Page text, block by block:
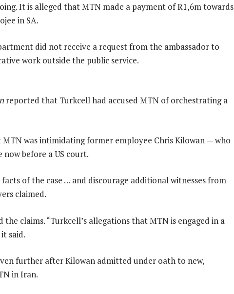
It is alleged that MTN made a payment of R1,6m towards
in SA.
did not receive a request from the ambassador to
work outside the public service.
reported that Turkcell had accused MTN of orchestrating a
was intimidating former employee Chris Kilowan — who
now before a US court.
of the case … and discourage additional witnesses from
claimed.
claims. “Turkcell’s allegations that MTN is engaged in a
said.
further after Kilowan admitted under oath to new,
in Iran.